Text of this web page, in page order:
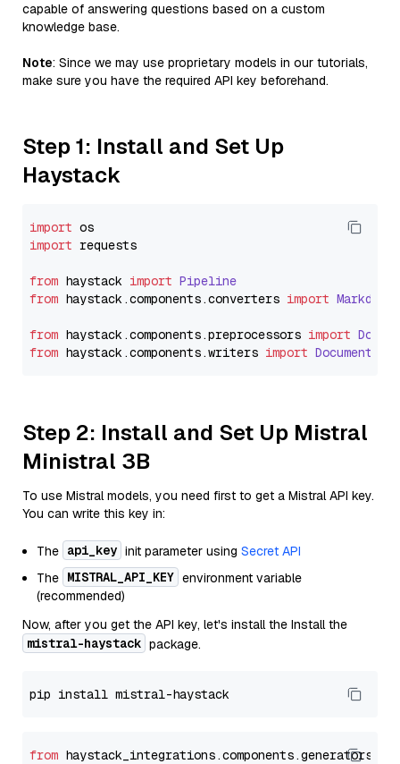
capable of answering questions based on a custom
knowledge base.
Note: Since we may use proprietary models in our tutorials,
make sure you have the required API key beforehand.
Step 1: Install and Set Up
Haystack
import
import requests
from haystack import Pipeline
from haystack.components.converters import
from haystack.components.preprocessors import
from haystack.components.writers import
Step 2: Install and Set Up Mistral
Ministral 3B
To use Mistral models, you need first to get a Mistral API key.
You can write this key in:
The api_key init parameter using Secret API
The MISTRAL_API_KEY environment variable
(recommended)
Now, after you get the API key, let's install the Install the
mistral-haystack package.
from